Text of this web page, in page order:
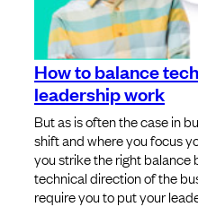
How to balance
leadership work
But as is often the case in
shift and where you focus
you strike the right balance
technical direction of the
require you to put your